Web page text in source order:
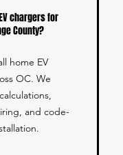
chargers for
County?
home EV
OC. We
and code-